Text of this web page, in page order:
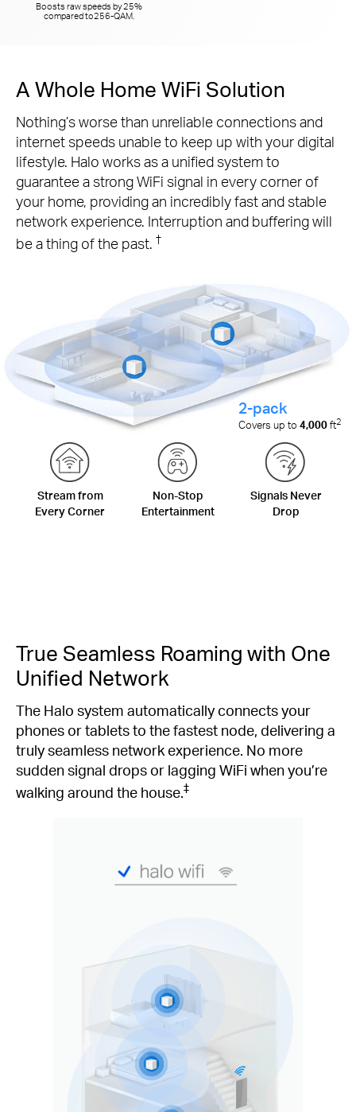
Boosts raw speeds by 25%
compared to256-QAM.
A Whole Home WiFi Solution
Nothing’s worse than unreliable connections and
internet speeds unable to keep up with your digital
lifestyle. Halo works as a unified system to
guarantee a strong WiFi signal in every corner of
your home, providing an incredibly fast and stable
network experience. Interruption and buffering will
be a thing of the past. †
Stream from
Every Corner
Non-Stop
Entertainment
Signals Never
Drop
2-pack
Covers up to4,000ft2
True Seamless Roaming with One
Unified Network
The Halo system automatically connects your
phones or tablets to the fastest node, delivering a
truly seamless network experience. No more
sudden signal drops or lagging WiFi when you’re
walking around the house.‡